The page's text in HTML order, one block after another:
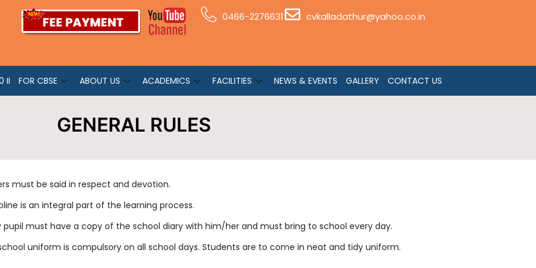
0466-2276631 cvkalladathur@yahoo.co.in
II FOR CBSE ABOUT US ACADEMICS FACILITIES NEWS & EVENTS GALLERY CONTACT US
GENERAL RULES
must be said in respect and devotion.
is an integral part of the learning process.
pupil must have a copy of the school diary with him/her and must bring to school every day.
uniform is compulsory on all school days. Students are to come in neat and tidy uniform.